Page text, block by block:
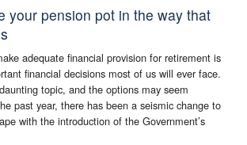
your pension pot in the way that
adequate financial provision for retirement is
financial decisions most of us will ever face.
topic, and the options may seem
past year, there has been a seismic change to
with the introduction of the Government’s